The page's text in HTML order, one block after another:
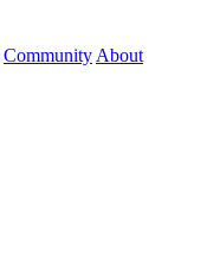
Community About